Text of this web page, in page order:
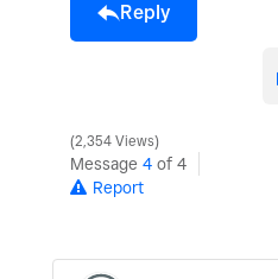
Reply
2,354 Views
Message 4 of 4
Report